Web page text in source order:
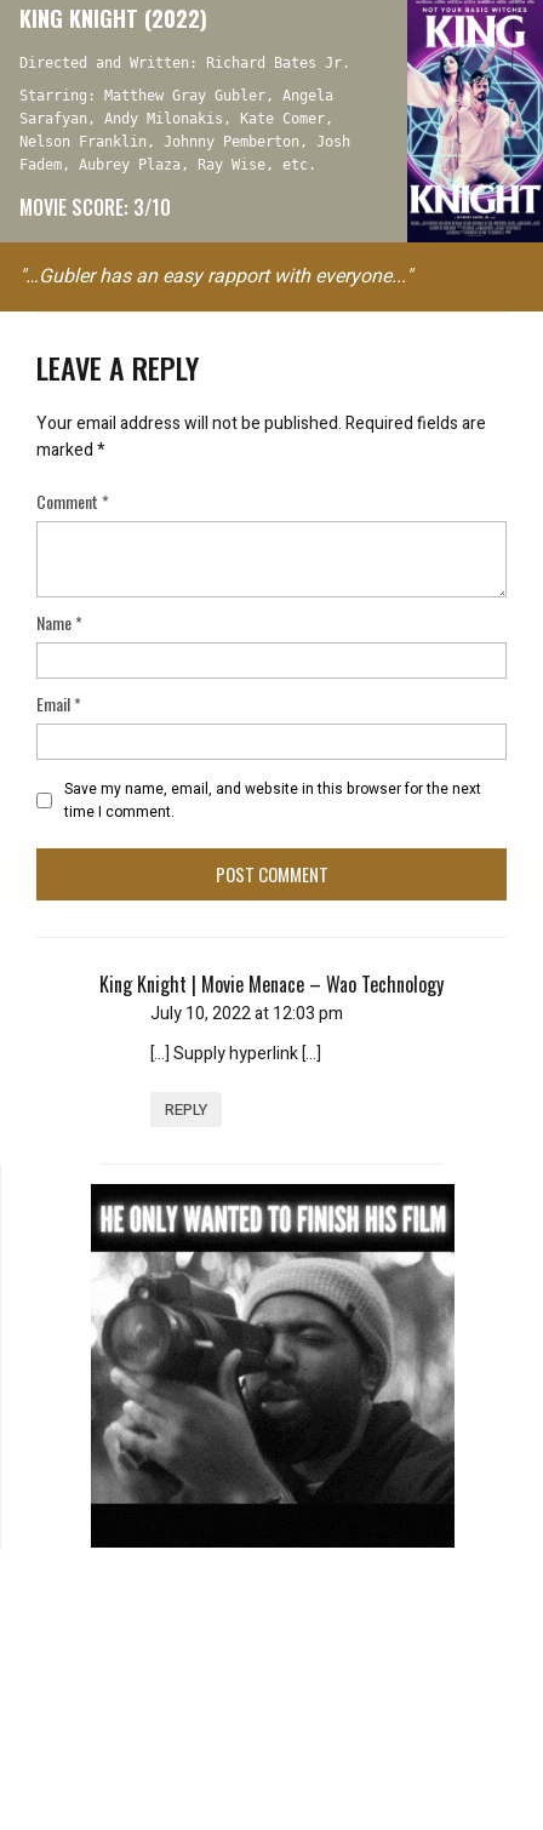
KING KNIGHT (2022)
Directed and Written: Richard Bates Jr.
Starring: Matthew Gray Gubler, Angela
Sarafyan, Andy Milonakis, Kate Comer,
Nelson Franklin, Johnny Pemberton, Josh
Fadem, Aubrey Plaza, Ray Wise, etc.
MOVIE SCORE: 3/10
"…Gubler has an easy rapport with everyone..."
LEAVE A REPLY
Your email address will not be published.Required fields are
marked*
Comment*
Name*
Email*
Save my name, email, and website in this browser for the next
time I comment.
King Knight | Movie Menace – Wao Technology
July 10, 2022 at 12:03 pm
[…] Supply hyperlink […]
REPLY